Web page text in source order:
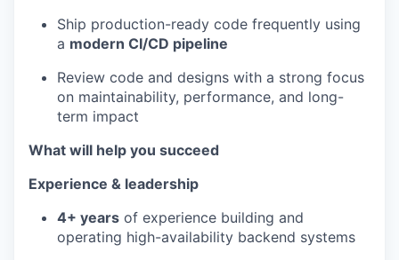
Ship production-ready code frequently using
a modern CI/CD pipeline
Review code and designs with a strong focus
on maintainability, performance, and long-
term impact
What will help you succeed
Experience & leadership
4+ years of experience building and
operating high-availability backend systems